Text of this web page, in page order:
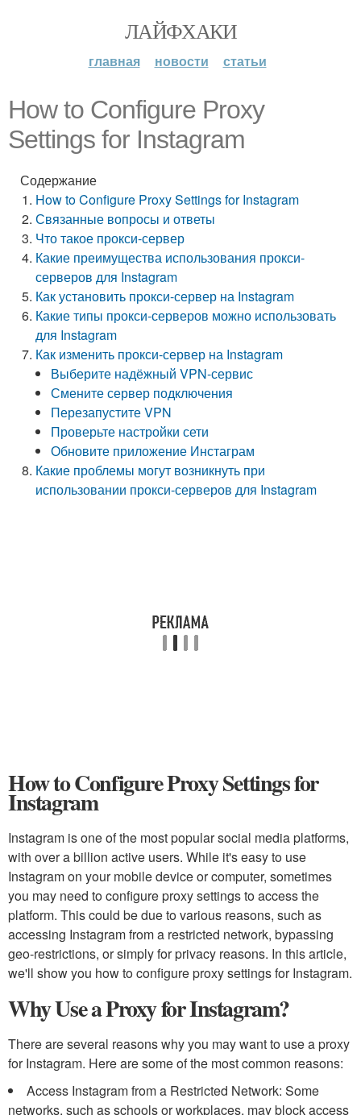
ЛАЙФХАКИ
главная новости статьи
How to Configure Proxy
Settings for Instagram
Содержание
How to Configure Proxy Settings for Instagram
Связанные вопросы и ответы
Что такое прокси-сервер
Какие преимущества использования прокси-
серверов для Instagram
Как установить прокси-сервер на Instagram
Какие типы прокси-серверов можно использовать
для Instagram
Как изменить прокси-сервер на Instagram
Выберите надёжный VPN-сервис
Смените сервер подключения
Перезапустите VPN
Проверьте настройки сети
Обновите приложение Инстаграм
Какие проблемы могут возникнуть при
использовании прокси-серверов для Instagram
How to Configure Proxy Settings for
Instagram
Instagram is one of the most popular social media platforms,
with over a billion active users. While it's easy to use
Instagram on your mobile device or computer, sometimes
you may need to configure proxy settings to access the
platform. This could be due to various reasons, such as
accessing Instagram from a restricted network, bypassing
geo-restrictions, or simply for privacy reasons. In this article,
we'll show you how to configure proxy settings for Instagram.
Why Use a Proxy for Instagram?
There are several reasons why you may want to use a proxy
for Instagram. Here are some of the most common reasons:
Access Instagram from a Restricted Network: Some
networks, such as schools or workplaces, may block access